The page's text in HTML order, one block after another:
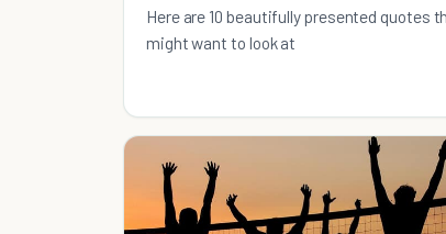
Here are 10 beautifully presented quotes
might want to look at